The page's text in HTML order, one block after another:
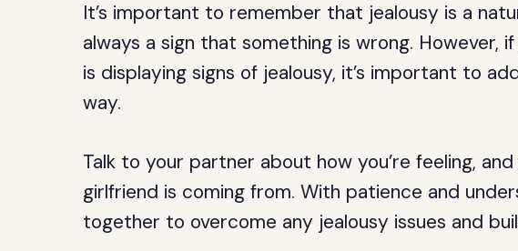
It’s important to remember that jealousy is a
always a sign that something is wrong. However,
is displaying signs of jealousy, it’s important to
way.
Talk to your partner about how you’re feeling,
girlfriend is coming from. With patience and
together to overcome any jealousy issues and